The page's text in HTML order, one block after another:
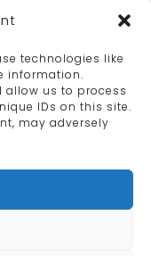
technologies like
information.
allow us to process
IDs on this site.
may adversely
to browse the
cookies.